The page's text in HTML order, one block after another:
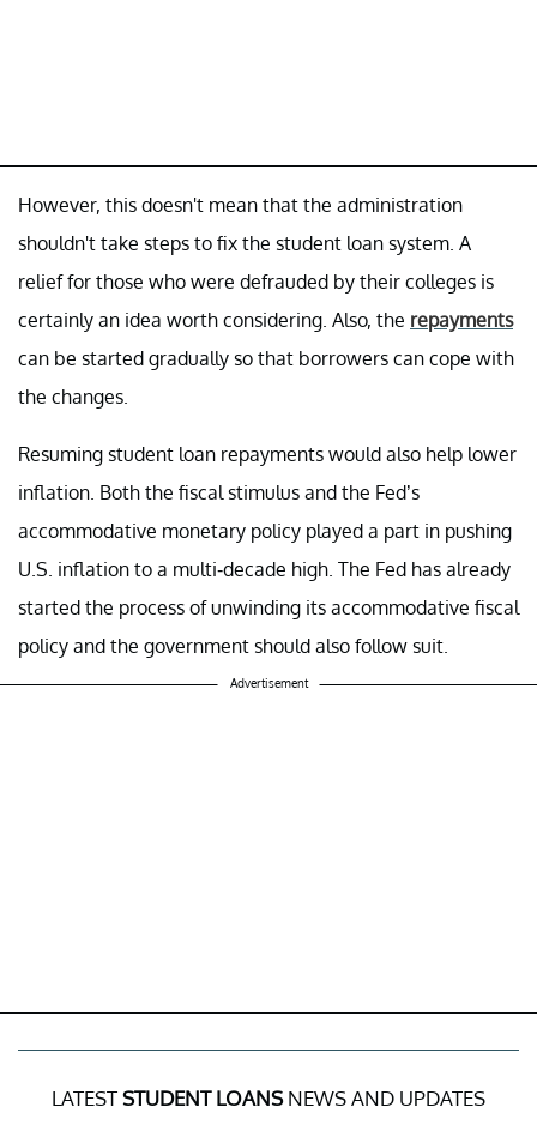
However, this doesn't mean that the administration
shouldn't take steps to fix the student loan system. A
relief for those who were defrauded by their colleges is
certainly an idea worth considering. Also, the repayments
can be started gradually so that borrowers can cope with
the changes.
Resuming student loan repayments would also help lower
inflation. Both the fiscal stimulus and the Fed’s
accommodative monetary policy played a part in pushing
U.S. inflation to a multi-decade high. The Fed has already
started the process of unwinding its accommodative fiscal
policy and the government should also follow suit.
Advertisement
LATESTSTUDENT LOANSNEWS AND UPDATES